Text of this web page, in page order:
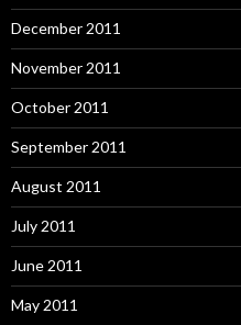
December 2011
November 2011
October 2011
September 2011
August 2011
July 2011
June 2011
May 2011